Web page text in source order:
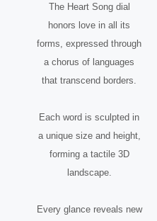
The Heart Song dial
honors love in all its
forms, expressed through
a chorus of languages
that transcend borders.
Each word is sculpted in
a unique size and height,
forming a tactile 3D
landscape.
Every glance reveals new